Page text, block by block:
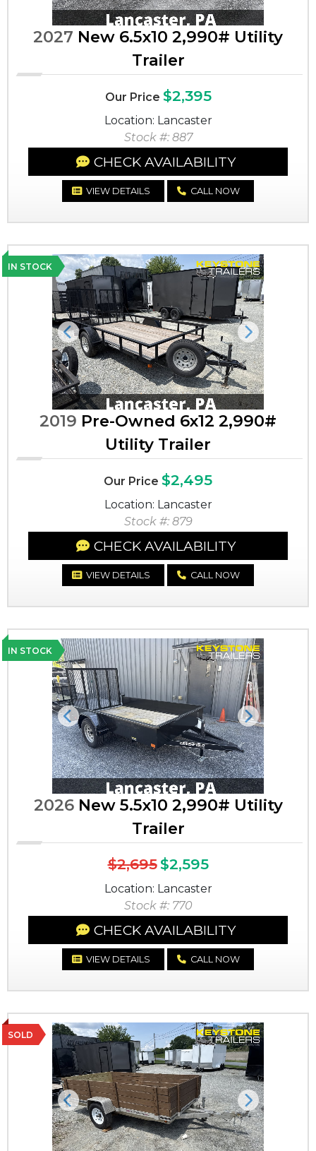
2027 New 6.5x10 2,990# Utility
Trailer
Our Price $2,395
Location: Lancaster
Stock #: 887
CHECK AVAILABILITY
VIEW DETAILS CALL NOW
IN STOCK
Previous Next
2019 Pre-Owned 6x12 2,990#
Utility Trailer
Our Price $2,495
Location: Lancaster
Stock #: 879
CHECK AVAILABILITY
VIEW DETAILS CALL NOW
IN STOCK
Previous Next
2026New 5.5x10 2,990# Utility
Trailer
$2,695$2,595
Location: Lancaster
Stock #: 770
CHECK AVAILABILITY
VIEW DETAILS CALL NOW
SOLD
Previous Next